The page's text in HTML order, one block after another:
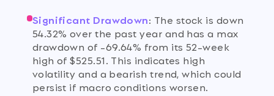
Significant Drawdown: The stock is down
54.32% over the past year and has a max
drawdown of -69.64% from its 52-week
high of $525.51. This indicates high
volatility and a bearish trend, which could
persist if macro conditions worsen.